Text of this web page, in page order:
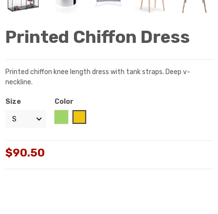
Printed Chiffon Dress
Printed chiffon knee length dress with tank straps. Deep v-
neckline.
Size
Color
$90.50